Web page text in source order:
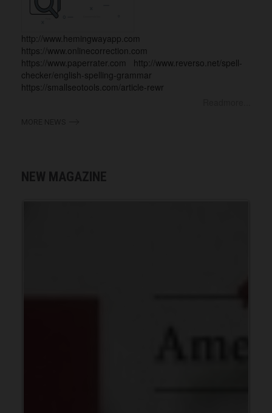
http://www.hemingwayapp.com
https://www.onlinecorrection.com
https://www.paperrater.com http://www.reverso.net/spell-
checker/english-spelling-grammar
https://smallseotools.com/article-rewr
NEW MAGAZINE